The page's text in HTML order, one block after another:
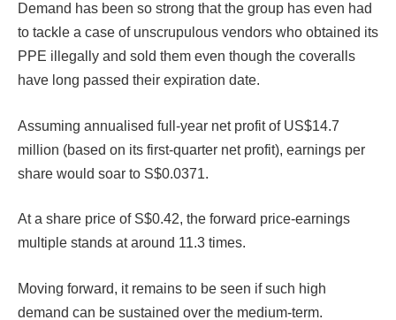
Demand has been so strong that the group has even had
to tackle a case of unscrupulous vendors who obtained its
PPE illegally and sold them even though the coveralls
have long passed their expiration date.
Assuming annualised full-year net profit of US$14.7
million (based on its first-quarter net profit), earnings per
share would soar to S$0.0371.
At a share price of S$0.42, the forward price-earnings
multiple stands at around 11.3 times.
Moving forward, it remains to be seen if such high
demand can be sustained over the medium-term.